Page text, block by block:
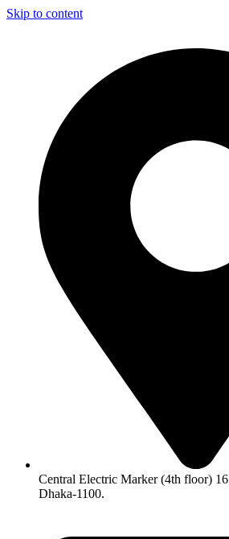
Skip to content
Central Electric Marker (4th floor)
Dhaka-1100.